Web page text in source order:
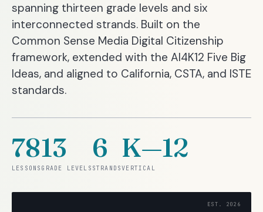
spanning thirteen grade levels and six
interconnected strands. Built on the
Common Sense Media Digital Citizenship
framework, extended with the AI4K12 Five Big
Ideas, and aligned to California, CSTA, and ISTE
standards.
78
LESSONS
13
GRADE LEVELS
6
STRANDS
K—12
VERTICAL